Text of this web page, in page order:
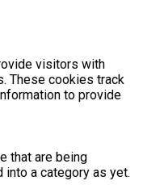
visitors with
These cookies track
to provide
that are being
into a category as yet.